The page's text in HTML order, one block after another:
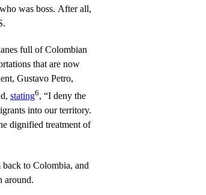
was boss. After all,
full of Colombian
that are now
Gustavo Petro,
stating6, “I deny the
into our territory.
dignified treatment of
to Colombia, and
around.